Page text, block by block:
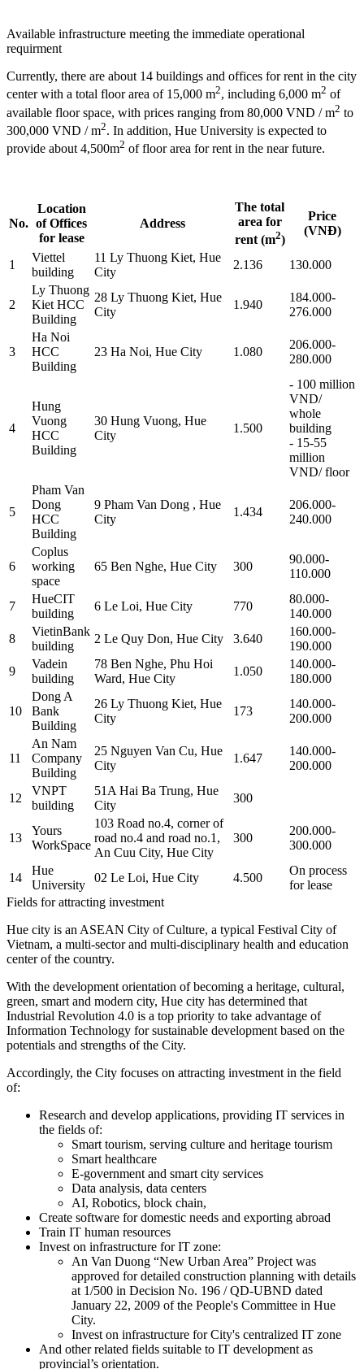
Available infrastructure meeting the immediate operational
requirment
Currently, there are about 14 buildings and offices for rent in the city
center with a total floor area of 15,000 m2, including 6,000 m2 of
available floor space, with prices ranging from 80,000 VND / m2 to
300,000 VND / m2. In addition, Hue University is expected to
provide about 4,500m2 of floor area for rent in the near future.
No.
Location
of Offices
for lease
Address
The total
area for
rent (m2)
Price
(VNĐ)
1
Viettel
building
11 Ly Thuong Kiet, Hue
City
2.136 130.000
2
Ly Thuong
Kiet HCC
Building
28 Ly Thuong Kiet, Hue
City
1.940
184.000-
276.000
3
Ha Noi
HCC
Building
23 Ha Noi, Hue City 1.080
206.000-
280.000
4
Hung
Vuong
HCC
Building
30 Hung Vuong, Hue
City
1.500
- 100 million
VND/
whole
building
- 15-55
million
VND/ floor
5
Pham Van
Dong
HCC
Building
9 Pham Van Dong , Hue
City
1.434
206.000-
240.000
6
Coplus
working
space
65 Ben Nghe, Hue City 300
90.000-
110.000
7
HueCIT
building
6 Le Loi, Hue City 770
80.000-
140.000
8
VietinBank
building
2 Le Quy Don, Hue City 3.640
160.000-
190.000
9
Vadein
building
78 Ben Nghe, Phu Hoi
Ward, Hue City
1.050
140.000-
180.000
10
Dong A
Bank
Building
26 Ly Thuong Kiet, Hue
City
173
140.000-
200.000
11
An Nam
Company
Building
25 Nguyen Van Cu, Hue
City
1.647
140.000-
200.000
12
VNPT
building
51A Hai Ba Trung, Hue
City
300
13
Yours
WorkSpace
103 Road no.4, corner of
road no.4 and road no.1,
An Cuu City, Hue City
300
200.000-
300.000
14
Hue
University
02 Le Loi, Hue City 4.500
On process
for lease
Fields for attracting investment
Hue city is an ASEAN City of Culture, a typical Festival City of
Vietnam, a multi-sector and multi-disciplinary health and education
center of the country.
With the development orientation of becoming a heritage, cultural,
green, smart and modern city, Hue city has determined that
Industrial Revolution 4.0 is a top priority to take advantage of
Information Technology for sustainable development based on the
potentials and strengths of the City.
Accordingly, the City focuses on attracting investment in the field
of:
Research and develop applications, providing IT services in
the fields of:
Smart tourism, serving culture and heritage tourism
Smart healthcare
E-government and smart city services
Data analysis, data centers
AI, Robotics, block chain,
Create software for domestic needs and exporting abroad
Train IT human resources
Invest on infrastructure for IT zone:
An Van Duong “New Urban Area” Project was
approved for detailed construction planning with details
at 1/500 in Decision No. 196 / QD-UBND dated
January 22, 2009 of the People's Committee in Hue
City.
Invest on infrastructure for City's centralized IT zone
And other related fields suitable to IT development as
provincial’s orientation.